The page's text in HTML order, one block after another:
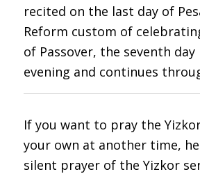
recited on the last day of
Reform custom of
of Passover, the seventh day
evening and continues
If you want to pray the
your own at another time,
silent prayer of the Yizkor